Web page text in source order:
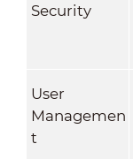
Security
User
Managemen
t